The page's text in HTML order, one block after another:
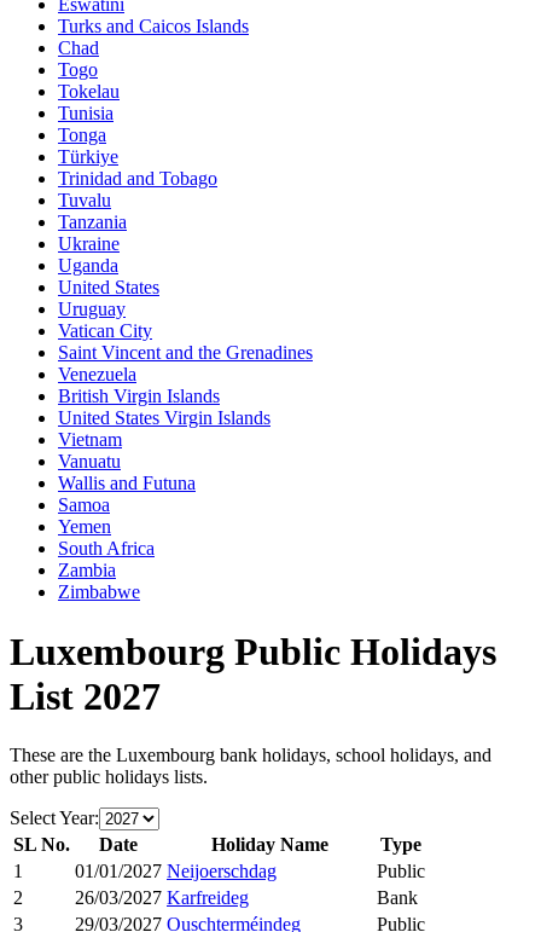
Eswatini
Turks and Caicos Islands
Chad
Togo
Tokelau
Tunisia
Tonga
Türkiye
Trinidad and Tobago
Tuvalu
Tanzania
Ukraine
Uganda
United States
Uruguay
Vatican City
Saint Vincent and the Grenadines
Venezuela
British Virgin Islands
United States Virgin Islands
Vietnam
Vanuatu
Wallis and Futuna
Samoa
Yemen
South Africa
Zambia
Zimbabwe
Luxembourg Public Holidays
List 2027
These are the Luxembourg bank holidays, school holidays, and
other public holidays lists.
Select Year:
SL No.
Date Holiday Name
Type
1
01/01/2027 Neijoerschdag
Public
2
26/03/2027 Karfreideg
Bank
3
29/03/2027 Ouschterméindeg Public